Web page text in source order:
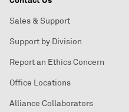
Sales & Support
Support by Division
Report an Ethics Concern
Office Locations
Alliance Collaborators